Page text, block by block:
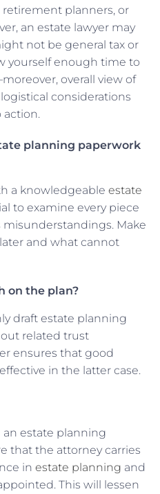
planners, or
an estate lawyer may
not be general tax or
yourself enough time to
overall view of
considerations
planning paperwork
a knowledgeable estate
to examine every piece
Make
and what cannot
on the plan?
draft estate planning
related trust
ensures that good
in the latter case.
estate planning
that the attorney carries
in estate planning and
This will lessen